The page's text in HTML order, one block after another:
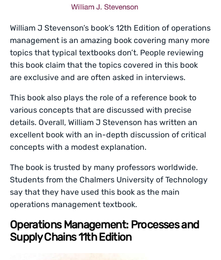
William J Stevenson’s book’s 12th Edition of operations
management is an amazing book covering many more
topics that typical textbooks don’t. People reviewing
this book claim that the topics covered in this book
are exclusive and are often asked in interviews.
This book also plays the role of a reference book to
various concepts that are discussed with precise
details. Overall, William J Stevenson has written an
excellent book with an in-depth discussion of critical
concepts with a modest explanation.
The book is trusted by many professors worldwide.
Students from the Chalmers University of Technology
say that they have used this book as the main
operations management textbook.
Operations Management: Processes and
Supply Chains 11th Edition